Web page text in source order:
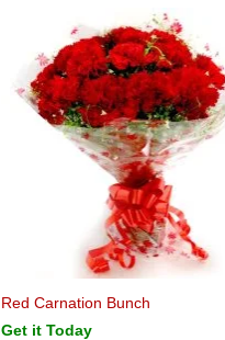
Red Carnation Bunch
Get it Today